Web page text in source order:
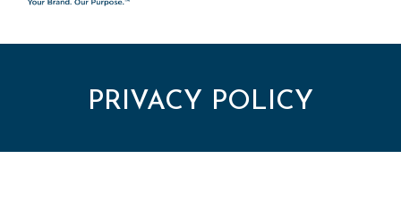
PRIVACY POLICY